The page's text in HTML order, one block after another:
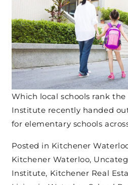
Which local schools rank
Institute recently handed
for elementary schools
Posted in Kitchener
Kitchener Waterloo,
Institute, Kitchener Real